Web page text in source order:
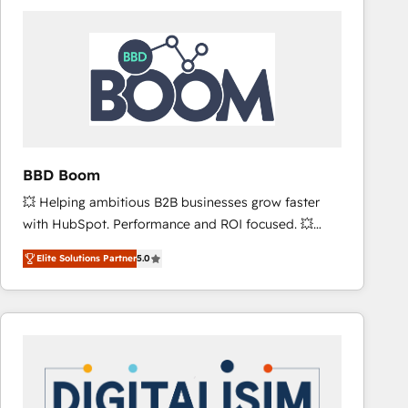
worldwide, and with over 15 years in the ecosystem,
Huble has built a track record that speaks for itself.
One company, one operating model, delivering
across offices and consulting teams in the UK, USA,
Canada, Germany, France, Belgium, Singapore, and
international offices and 175+ employees.
BBD Boom
💥 Helping ambitious B2B businesses grow faster
with HubSpot. Performance and ROI focused. 💥
BBD Boom is the HubSpot partner that can help you
to HubSpot Better. We work with your teams to
solve all your HubSpot challenges and improve user
adoption, sales process and marketing results.
HubSpot set-up for better results 🌐 Website design
and build using HubSpot 🔌 Integrating HubSpot
Elite Solutions Partner5.0